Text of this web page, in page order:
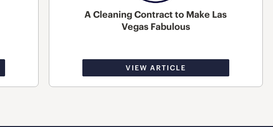
A Cleaning Contract to Make Las
Vegas Fabulous
VIEW ARTICLE